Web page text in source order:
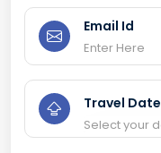
Email Id
Travel Date